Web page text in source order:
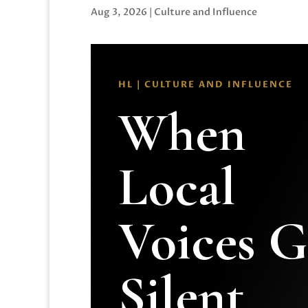
Aug 3, 2026 | Culture and Influence
HL | CULTURE AND INFLUENCE
When
Local
Voices